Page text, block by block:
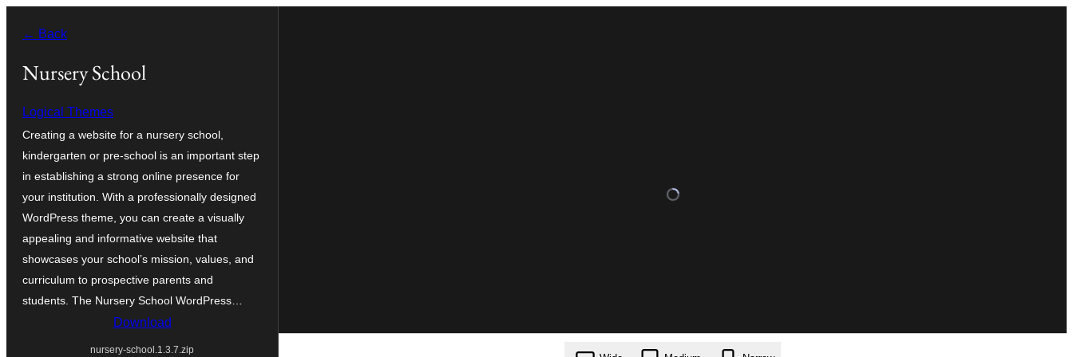
content
← Back
Nursery School
Logical Themes
Creating a website for a nursery school,
kindergarten or pre-school is an important step
in establishing a strong online presence for
your institution. With a professionally designed
WordPress theme, you can create a visually
appealing and informative website that
showcases your school’s mission, values, and
curriculum to prospective parents and
students. The Nursery School WordPress…
Download
nursery-school.1.3.7.zip